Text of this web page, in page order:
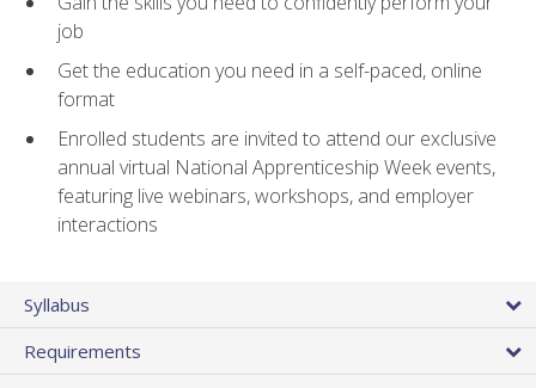
job
Get the education you need in a self-paced, online
format
Enrolled students are invited to attend our exclusive
annual virtual National Apprenticeship Week events,
featuring live webinars, workshops, and employer
interactions
Syllabus
Requirements